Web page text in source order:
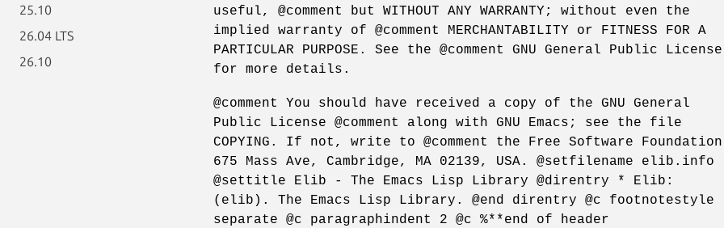
25.10
26.04 LTS
26.10
useful, @comment but WITHOUT ANY WARRANTY; without even the
implied warranty of @comment MERCHANTABILITY or FITNESS FOR A
PARTICULAR PURPOSE. See the @comment GNU General Public License
for more details.
@comment You should have received a copy of the GNU General
Public License @comment along with GNU Emacs; see the file
COPYING. If not, write to @comment the Free Software
675 Mass Ave, Cambridge, MA 02139, USA. @setfilename elib.info
@settitle Elib - The Emacs Lisp Library @direntry * Elib:
(elib). The Emacs Lisp Library. @end direntry @c footnotestyle
separate @c paragraphindent 2 @c %**end of header